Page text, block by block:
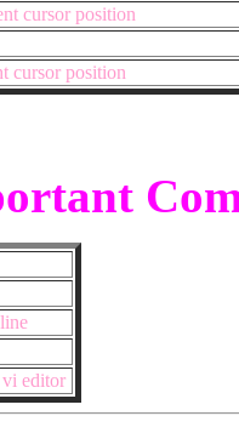
cursor position
cursor position
vi editor